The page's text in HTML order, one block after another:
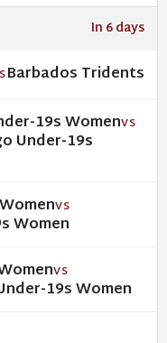
In 6 days
Barbados Tridents
19s WomenVS
Under-19s
VS
Women
VS
19s Women